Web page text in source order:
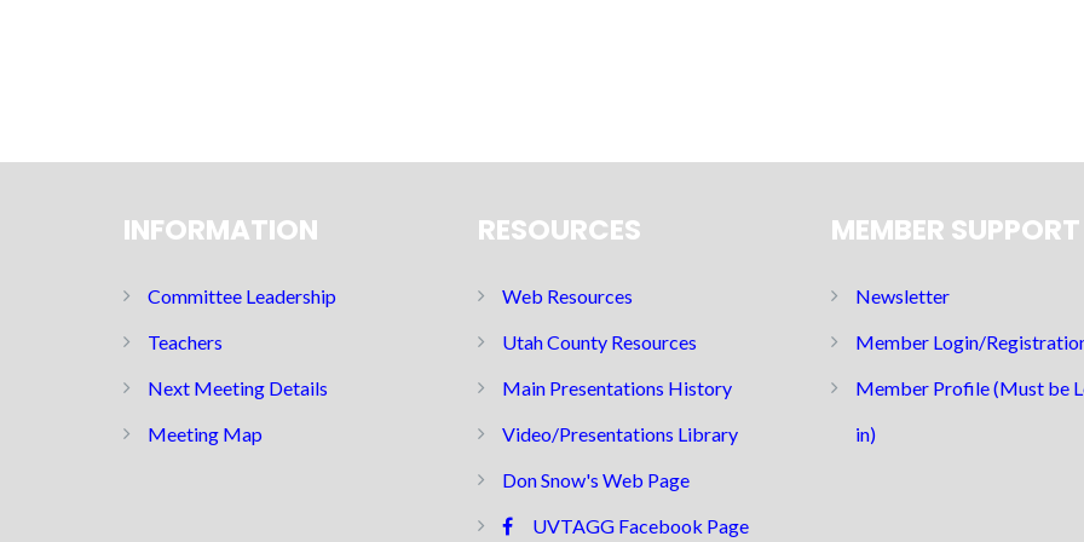
INFORMATION
Committee Leadership
Teachers
Next Meeting Details
Meeting Map
RESOURCES
Web Resources
Utah County Resources
Main Presentations History
Video/Presentations Library
Don Snow's Web Page
UVTAGG Facebook Page
MEMBER SUPPORT
Newsletter
Member Login/
Member Profile (Must be
in)